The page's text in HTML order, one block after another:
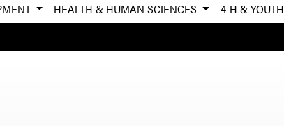
HEALTH & HUMAN SCIENCES
4-H & YOUTH